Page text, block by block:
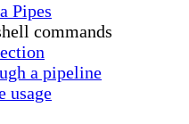
Pipes
commands
a pipeline
usage